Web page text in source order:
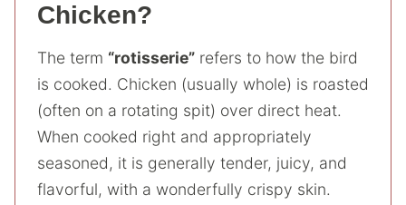
Chicken?
The term “rotisserie” refers to how the bird
is cooked. Chicken (usually whole) is roasted
(often on a rotating spit) over direct heat.
When cooked right and appropriately
seasoned, it is generally tender, juicy, and
flavorful, with a wonderfully crispy skin.